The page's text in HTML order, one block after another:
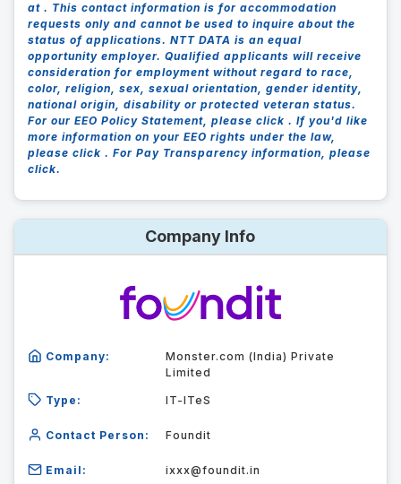
at . This contact information is for accommodation
requests only and cannot be used to inquire about the
status of applications. NTT DATA is an equal
opportunity employer. Qualified applicants will receive
consideration for employment without regard to race,
color, religion, sex, sexual orientation, gender identity,
national origin, disability or protected veteran status.
For our EEO Policy Statement, please click . If you'd like
more information on your EEO rights under the law,
please click . For Pay Transparency information, please
click.
Company Info
Company:
Monster.com (India) Private
Limited
Type: IT-ITeS
Contact Person: Foundit
Email: ixxx@foundit.in